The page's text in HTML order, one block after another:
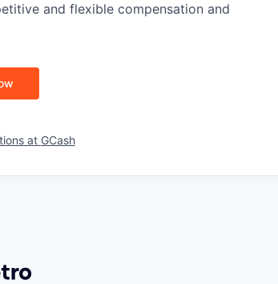
and flexible compensation and
at GCash
Getro.com